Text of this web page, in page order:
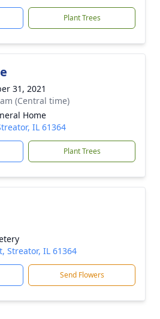
Plant Trees
31, 2021
(Central time)
Home
IL 61364
Plant Trees
Streator, IL 61364
Send Flowers